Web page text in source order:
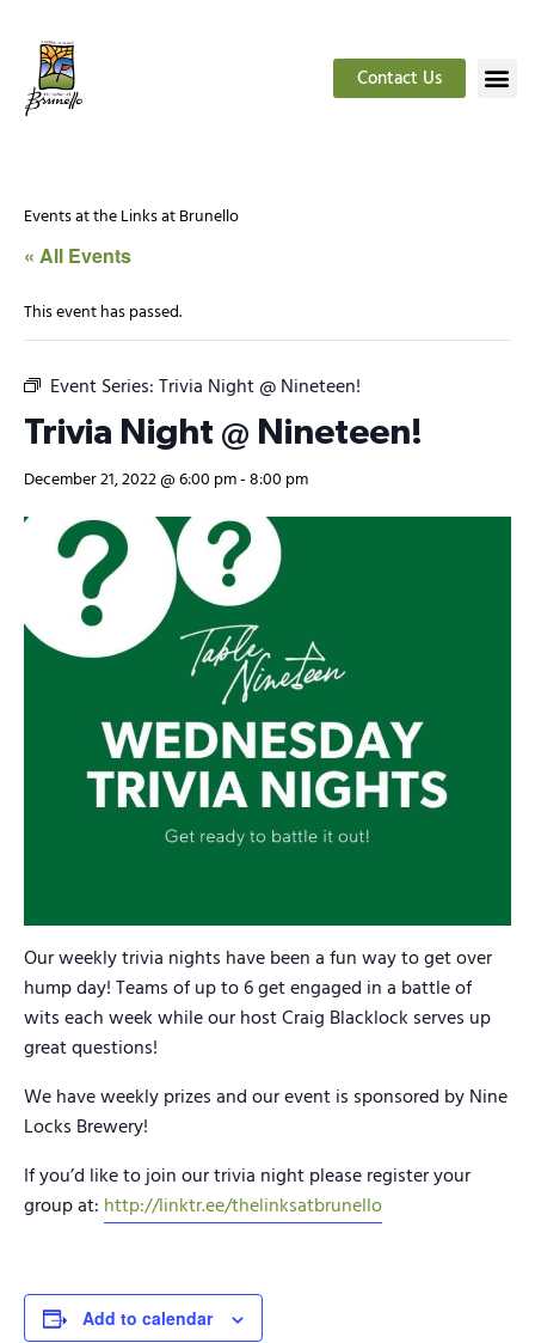
Contact Us
Events at the Links at Brunello
« All Events
This event has passed.
Event Series:Trivia Night @ Nineteen!
Trivia Night @ Nineteen!
December 21, 2022 @ 6:00 pm-8:00 pm
Our weekly trivia nights have been a fun way to get over
hump day! Teams of up to 6 get engaged in a battle of
wits each week while our host Craig Blacklock serves up
great questions!
We have weekly prizes and our event is sponsored by Nine
Locks Brewery!
If you’d like to join our trivia night please register your
group at: http://linktr.ee/thelinksatbrunello
Add to calendar